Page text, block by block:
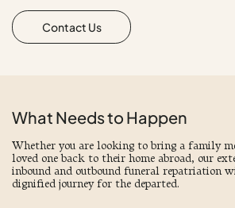
Contact Us
What Needs to Happen
Whether you are looking to bring a family
loved one back to their home abroad, our
inbound and outbound funeral repatriation
dignified journey for the departed.